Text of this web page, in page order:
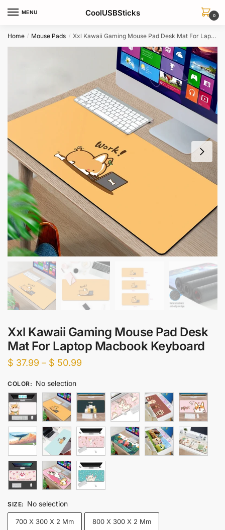
MENU CoolUSBSticks 0
Home / Mouse Pads / Xxl Kawaii Gaming Mouse Pad Desk Mat For Laptop Macbook Keyboard
Xxl Kawaii Gaming Mouse Pad Desk
Mat For Laptop Macbook Keyboard
$ 37.99 – $ 50.99
through
$ 50.99
COLOR: No selection
SIZE: No selection
700 X 300 X 2 Mm 800 X 300 X 2 Mm